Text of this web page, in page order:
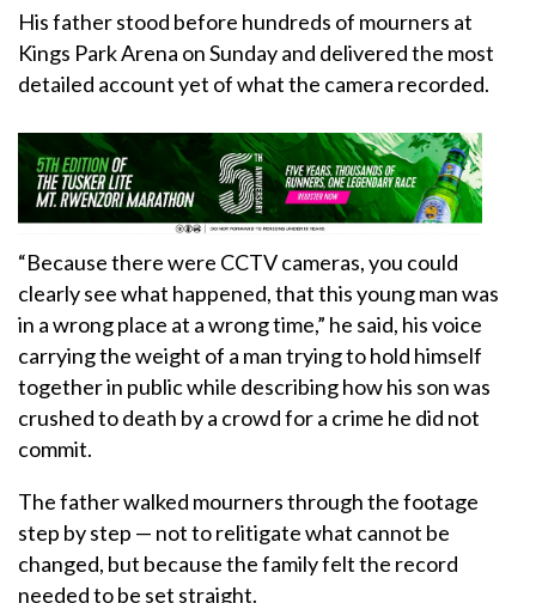
His father stood before hundreds of mourners at
Kings Park Arena on Sunday and delivered the most
detailed account yet of what the camera recorded.
“Because there were CCTV cameras, you could
clearly see what happened, that this young man was
in a wrong place at a wrong time,” he said, his voice
carrying the weight of a man trying to hold himself
together in public while describing how his son was
crushed to death by a crowd for a crime he did not
commit.
The father walked mourners through the footage
step by step — not to relitigate what cannot be
changed, but because the family felt the record
needed to be set straight.